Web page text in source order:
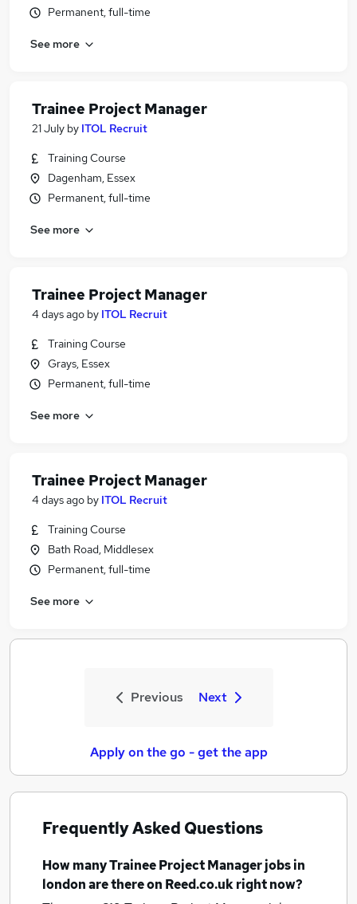
Permanent, full-time
See more
Trainee Project Manager
21 July by ITOL Recruit
Training Course
Dagenham, Essex
Permanent, full-time
See more
Trainee Project Manager
4 days ago by ITOL Recruit
Training Course
Grays, Essex
Permanent, full-time
See more
Trainee Project Manager
4 days ago by ITOL Recruit
Training Course
Bath Road, Middlesex
Permanent, full-time
See more
Previous Next
Apply on the go - get the app
Frequently Asked Questions
How manyTrainee Project Manager jobsin
londonare there on Reed.co.uk right now?